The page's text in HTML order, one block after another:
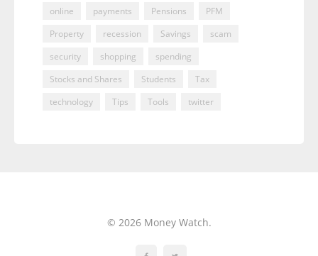
online
payments Pensions
PFM
Property
recession Savings
scam
security
shopping
spending
Stocks and Shares
Students
Tax
technology
Tips Tools twitter
© 2026 Money Watch.